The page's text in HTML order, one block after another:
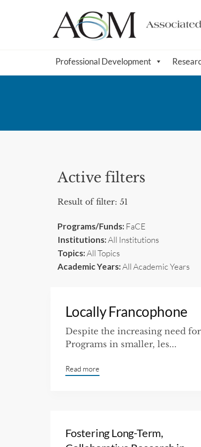
Professional Development
Active filters
Result of filter: 51
Programs/Funds:FaCE
Institutions:All Institutions
Topics:All Topics
Academic Years:All Academic Years
Locally Francophone
Despite the increasing need
Programs in smaller, les...
Read more
Fostering Long-Term,